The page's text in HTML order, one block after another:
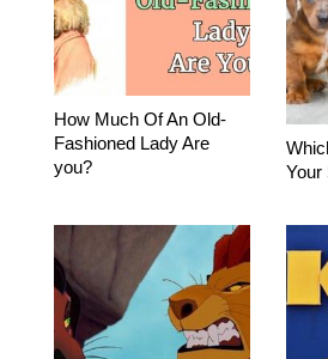
How Much Of An Old-
Fashioned Lady Are
you?
Your